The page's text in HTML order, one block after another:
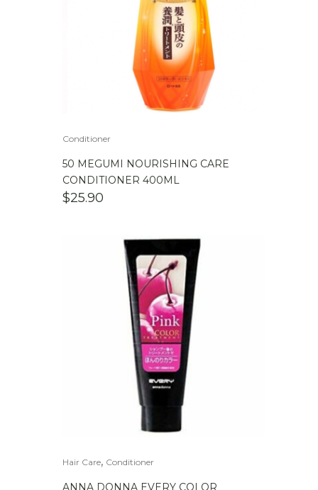
Conditioner
50 MEGUMI NOURISHING CARE
CONDITIONER 400ML
$25.90
Hair Care, Conditioner
ANNA DONNA EVERY COLOR